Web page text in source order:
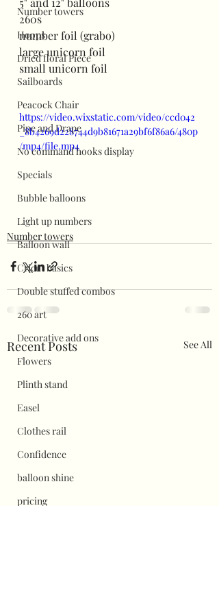
Number towers
Hoops
Dried floral Piece
Sailboards
Peacock Chair
Pipe and Drape
No command hooks display
Specials
Bubble balloons
Light up numbers
Balloon wall
Cricut basics
Double stuffed combos
260 art
Decorative add ons
Flowers
Plinth stand
Easel
Clothes rail
Confidence
balloon shine
pricing
260s
number foil (grabo)
large unicorn foil
small unicorn foil
https://video.wixstatic.com/video/ccd042
_8b4269d228744d9b81671a29bf6f86a6/480p
/mp4/file.mp4
Number towers
Recent Posts See All